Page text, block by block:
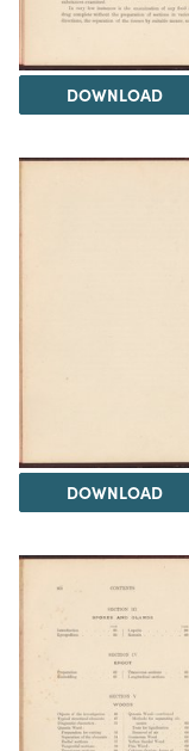
DOWNLOAD
DOWNLOAD